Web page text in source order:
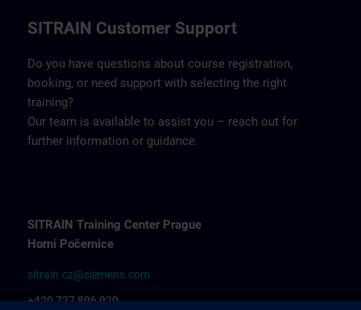
SITRAIN Customer Support
Do you have questions about course registration,
booking, or need support with selecting the right
training?
Our team is available to assist you – reach out for
further information or guidance.
SITRAIN Training Center Prague
Horní Počernice
sitrain.cz@siemens.com
+420 727 896 920